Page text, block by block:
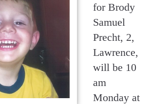
for Brody
Samuel
Precht, 2,
Lawrence,
will be 10
am
Monday at